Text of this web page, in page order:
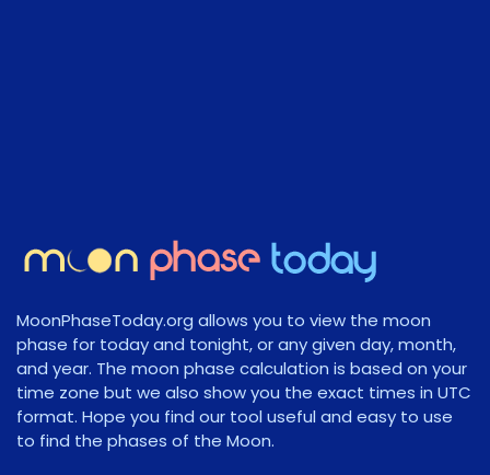
MoonPhaseToday.org allows you to view the moon
phase for today and tonight, or any given day, month,
and year. The moon phase calculation is based on your
time zone but we also show you the exact times in UTC
format. Hope you find our tool useful and easy to use
to find the phases of the Moon.